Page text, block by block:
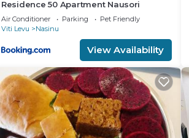
Residence 50 Apartment Nausori
Air Conditioner Parking
Pet Friendly
Viti Levu
Nasinu
View Availability